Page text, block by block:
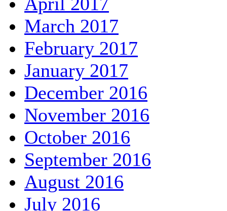
March 2017
February 2017
January 2017
December 2016
November 2016
October 2016
September 2016
August 2016
July 2016